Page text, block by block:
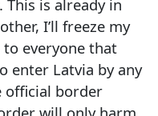
is already in
I’ll freeze my
everyone that
enter Latvia by any
official border